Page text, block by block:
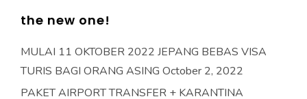
the new one!
MULAI 11 OKTOBER 2022 JEPANG BEBAS VISA
TURIS BAGI ORANG ASING October 2, 2022
PAKET AIRPORT TRANSFER + KARANTINA